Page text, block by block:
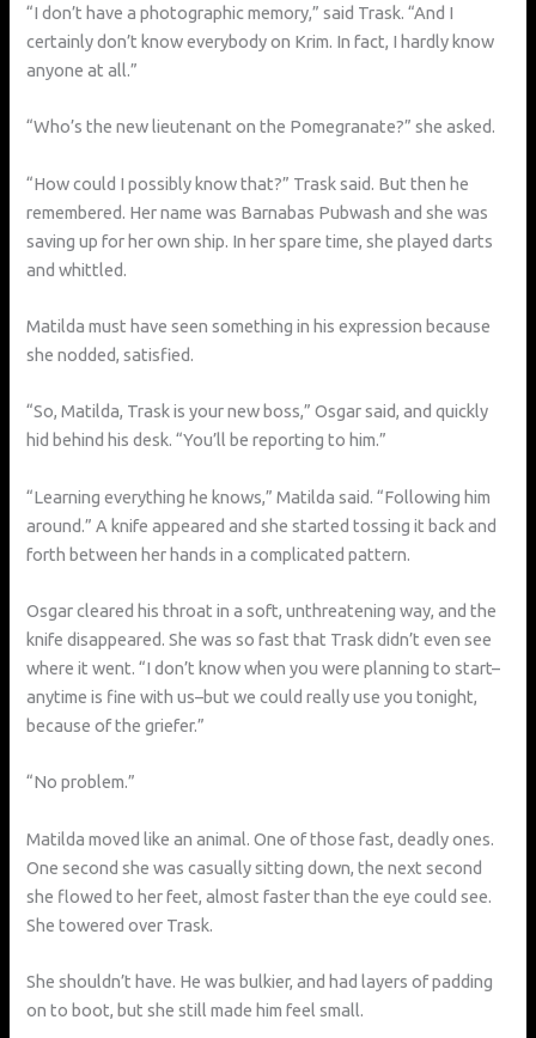
“I don’t have a photographic memory,” said Trask. “And I
certainly don’t know everybody on Krim. In fact, I hardly know
anyone at all.”
“Who’s the new lieutenant on the Pomegranate?” she asked.
“How could I possibly know that?” Trask said. But then he
remembered. Her name was Barnabas Pubwash and she was
saving up for her own ship. In her spare time, she played darts
and whittled.
Matilda must have seen something in his expression because
she nodded, satisfied.
“So, Matilda, Trask is your new boss,” Osgar said, and quickly
hid behind his desk. “You’ll be reporting to him.”
“Learning everything he knows,” Matilda said. “Following him
around.” A knife appeared and she started tossing it back and
forth between her hands in a complicated pattern.
Osgar cleared his throat in a soft, unthreatening way, and the
knife disappeared. She was so fast that Trask didn’t even see
where it went. “I don’t know when you were planning to start–
anytime is fine with us–but we could really use you tonight,
because of the griefer.”
“No problem.”
Matilda moved like an animal. One of those fast, deadly ones.
One second she was casually sitting down, the next second
she flowed to her feet, almost faster than the eye could see.
She towered over Trask.
She shouldn’t have. He was bulkier, and had layers of padding
on to boot, but she still made him feel small.